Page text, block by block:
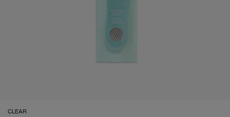
CLEAR